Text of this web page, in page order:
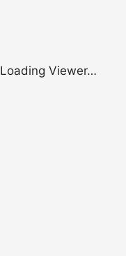
Loading Viewer…